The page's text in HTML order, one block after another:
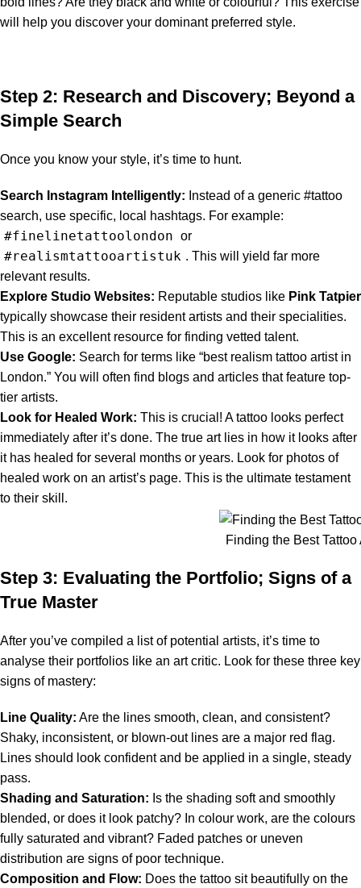
will help you discover your dominant preferred style.
Step 2: Research and Discovery; Beyond a
Simple Search
Once you know your style, it’s time to hunt.
Search Instagram Intelligently: Instead of a generic #tattoo
search, use specific, local hashtags. For example:
#finelinetattoolondon or
#realismtattooartistuk . This will yield far more
relevant results.
Explore Studio Websites: Reputable studios like Pink Tatpier
typically showcase their resident artists and their specialities.
This is an excellent resource for finding vetted talent.
Use Google: Search for terms like “best realism tattoo artist in
London.” You will often find blogs and articles that feature top-
tier artists.
Look for Healed Work: This is crucial! A tattoo looks perfect
immediately after it’s done. The true art lies in how it looks after
it has healed for several months or years. Look for photos of
healed work on an artist’s page. This is the ultimate testament
to their skill.
Finding the Best
Step 3: Evaluating the Portfolio; Signs of a
True Master
After you’ve compiled a list of potential artists, it’s time to
analyse their portfolios like an art critic. Look for these three key
signs of mastery:
Line Quality: Are the lines smooth, clean, and consistent?
Shaky, inconsistent, or blown-out lines are a major red flag.
Lines should look confident and be applied in a single, steady
pass.
Shading and Saturation: Is the shading soft and smoothly
blended, or does it look patchy? In colour work, are the colours
fully saturated and vibrant? Faded patches or uneven
distribution are signs of poor technique.
Composition and Flow: Does the tattoo sit beautifully on the